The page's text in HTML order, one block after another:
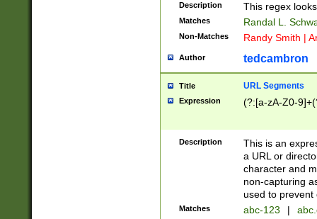
Description This regex
Matches Randal L.
Non-Matches Randy Smith |
Author tedcambron
Title URL Segments
Expression (?:[a-zA-Z0-
Description
This is an
a URL or
character and
non-capturing
used to prevent
Matches abc-123 |